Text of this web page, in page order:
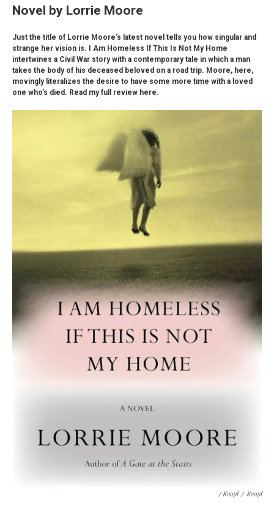
Novel by Lorrie Moore
Just the title of Lorrie Moore's latest novel tells you how singular and
strange her vision is. I Am Homeless If This Is Not My Home
intertwines a Civil War story with a contemporary tale in which a man
takes the body of his deceased beloved on a road trip. Moore, here,
movingly literalizes the desire to have some more time with a loved
one who's died. Read my full review here.
/ Knopf / Knopf